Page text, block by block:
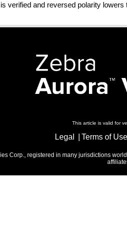
verified and reversed polarity
This article is valid for
Legal Terms of Use
Corp., registered in many jurisdictions